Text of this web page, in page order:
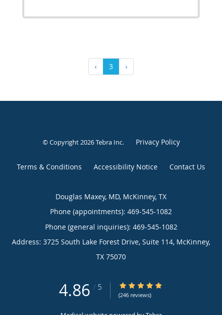
‹ 3 ›
© Copyright 2026Tebra Inc. Privacy Policy
Terms & Conditions Accessibility Notice Contact Us
Douglas Maxey, MD, McKinney, TX
Phone (appointments): 469-545-1082
Phone (general inquiries): 469-545-1082
Address: 3725 South Lake Forest Drive, Suite 114, McKinney,
TX 75070
4.86 / 5 4.86/5 Star Rating
(246 reviews)